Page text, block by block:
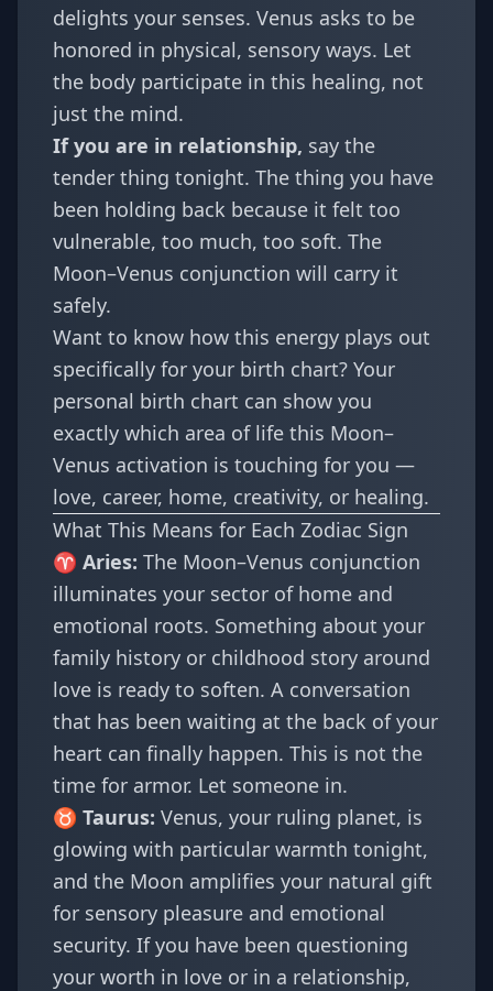
delights your senses. Venus asks to be
honored in physical, sensory ways. Let
the body participate in this healing, not
just the mind.
If you are in relationship, say the
tender thing tonight. The thing you have
been holding back because it felt too
vulnerable, too much, too soft. The
Moon–Venus conjunction will carry it
safely.
Want to know how this energy plays out
specifically for your birth chart? Your
personal birth chart can show you
exactly which area of life this Moon–
Venus activation is touching for you —
love, career, home, creativity, or healing.
What This Means for Each Zodiac Sign
♈ Aries: The Moon–Venus conjunction
illuminates your sector of home and
emotional roots. Something about your
family history or childhood story around
love is ready to soften. A conversation
that has been waiting at the back of your
heart can finally happen. This is not the
time for armor. Let someone in.
♉ Taurus: Venus, your ruling planet, is
glowing with particular warmth tonight,
and the Moon amplifies your natural gift
for sensory pleasure and emotional
security. If you have been questioning
your worth in love or in a relationship,